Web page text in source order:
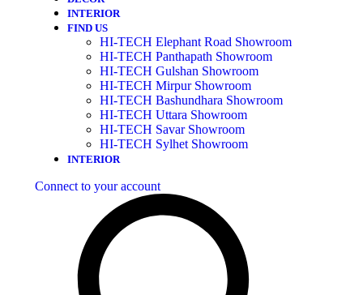
INTERIOR
FIND US
HI-TECH Elephant Road Showroom
HI-TECH Panthapath Showroom
HI-TECH Gulshan Showroom
HI-TECH Mirpur Showroom
HI-TECH Bashundhara Showroom
HI-TECH Uttara Showroom
HI-TECH Savar Showroom
HI-TECH Sylhet Showroom
INTERIOR
Connect to your account